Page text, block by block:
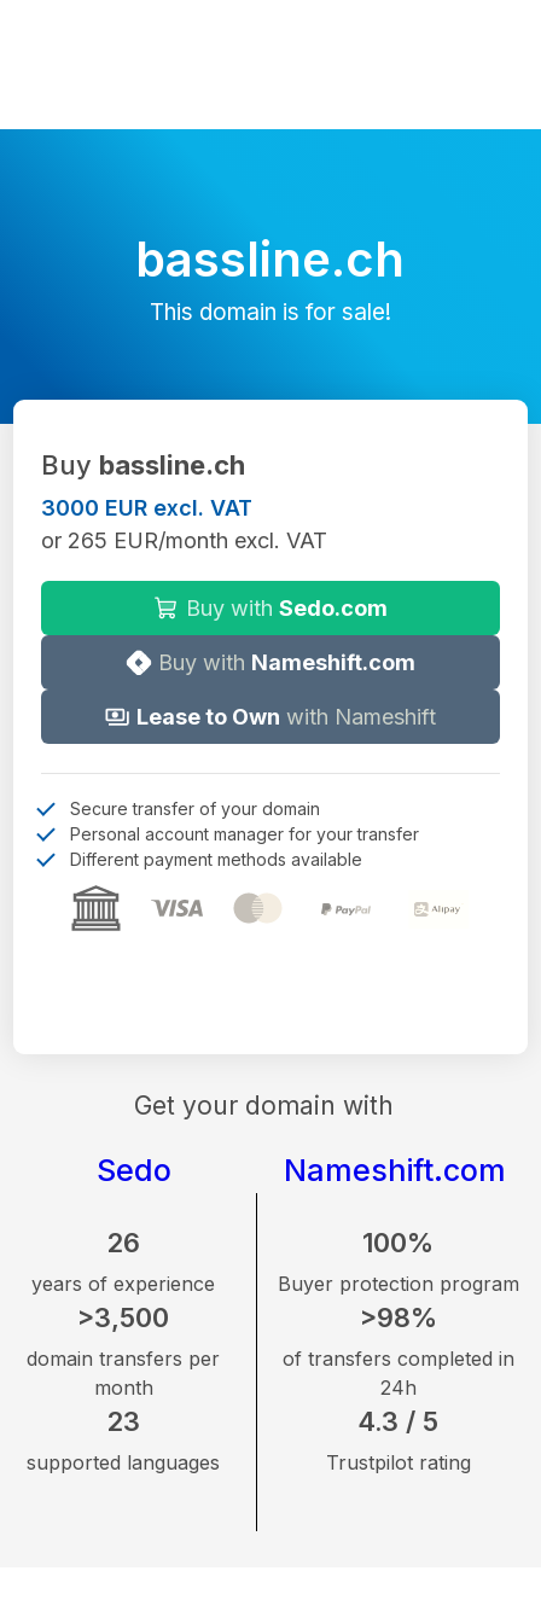
bassline.ch
This domain is for sale!
Get your domain with
Sedo Nameshift.com
26
years of experience
>3,500
domain transfers per
month
23
supported languages
100%
Buyer protection program
>98%
of transfers completed in
24h
4.3 / 5
Trustpilot rating
Buy bassline.ch
3000 EUR excl. VAT
or 265 EUR/month excl. VAT
Buy with Sedo.com
Buy with Nameshift.com
Lease to Own with Nameshift
Secure transfer of your domain
Personal account manager for your transfer
Different payment methods available